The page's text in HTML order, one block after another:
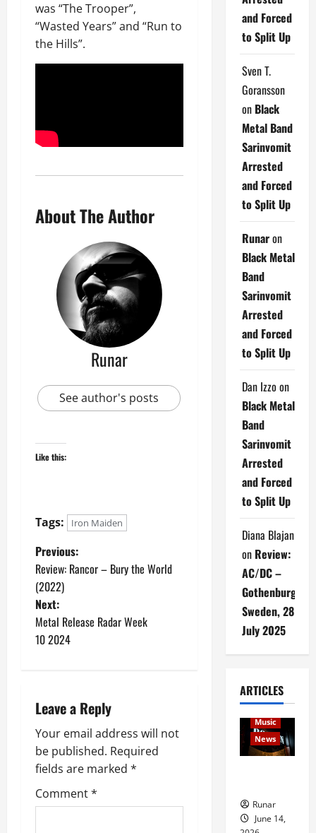
was “The Trooper”,
“Wasted Years” and “Run to
the Hills”.
About The Author
Runar
See author's posts
Like this:
Tags: Iron Maiden
Previous:
Review: Rancor – Bury the World
(2022)
Next:
Metal Release Radar Week
10 2024
Leave a Reply
Your email address will not
be published. Required
fields are marked *
Comment*
and Forced
to Split Up
Sven T.
Goransson
on Black
Metal Band
Sarinvomit
Arrested
and Forced
to Split Up
Runaron
Black Metal
Band
Sarinvomit
Arrested
and Forced
to Split Up
Dan Izzo on
Black Metal
Band
Sarinvomit
Arrested
and Forced
to Split Up
Diana Blajan
on Review:
AC/DC –
Gothenburg,
Sweden, 28
July 2025
ARTICLES
Articles
music
Music
News
Runar
June 14,